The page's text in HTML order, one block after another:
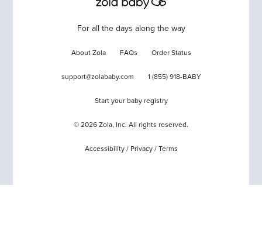
For all the days along the way
About Zola FAQs Order Status
support@zolababy.com 1 (855) 918-BABY
Start your baby registry
© 2026 Zola, Inc. All rights reserved.
Accessibility/ Privacy/ Terms